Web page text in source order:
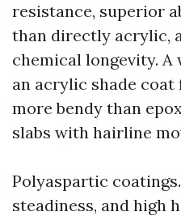
resistance, superior
than directly acrylic,
chemical longevity.
an acrylic shade coat
more bendy than
slabs with hairline
Polyaspartic
steadiness, and high